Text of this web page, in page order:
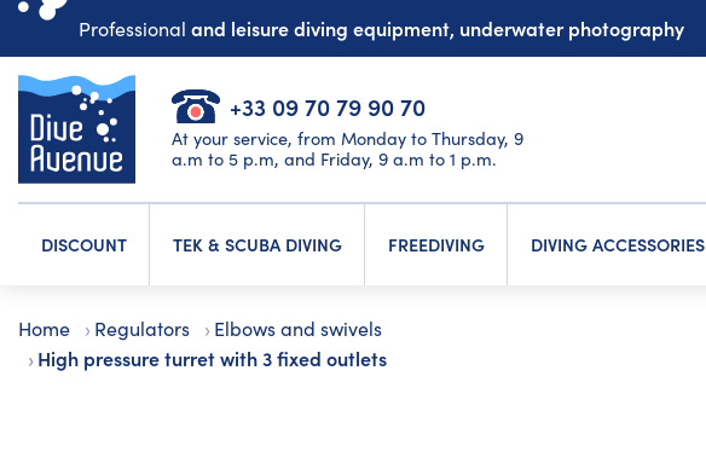
Professional and leisure diving equipment, underwater photography
+33 09 70 79 90 70
At your service, from Monday to Thursday, 9
a.m to 5 p.m, and Friday, 9 a.m to 1 p.m.
DISCOUNT TEK & SCUBA DIVING FREEDIVING DIVING ACCESSORIES
Home Regulators Elbows and swivels
High pressure turret with 3 fixed outlets